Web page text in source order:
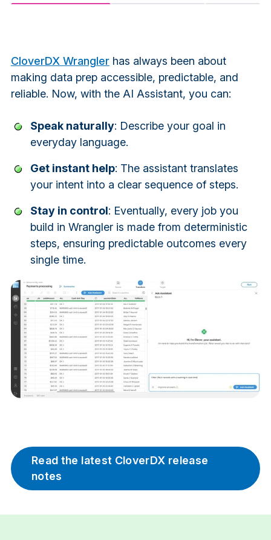
CloverDX Wranglerhas always been about
making data prep accessible, predictable, and
reliable. Now, with the AI Assistant, you can:
Speak naturally: Describe your goal in
everyday language.
Get instant help: The assistant translates
your intent into a clear sequence of steps.
Stay in control: Eventually, every job you
build in Wrangler is made from deterministic
steps, ensuring predictable outcomes every
single time.
Read the latest CloverDX release
notes